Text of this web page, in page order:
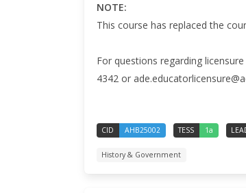
NOTE:
This course has replaced the
For questions regarding
4342 or
CID AHB25002 TESS 1a
History & Government